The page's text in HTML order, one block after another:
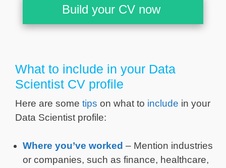
Build your CV now
What to include in your Data
Scientist CV profile
Here are some tips on what to include in your
Data Scientist profile:
Where you’ve worked – Mention industries
or companies, such as finance, healthcare,